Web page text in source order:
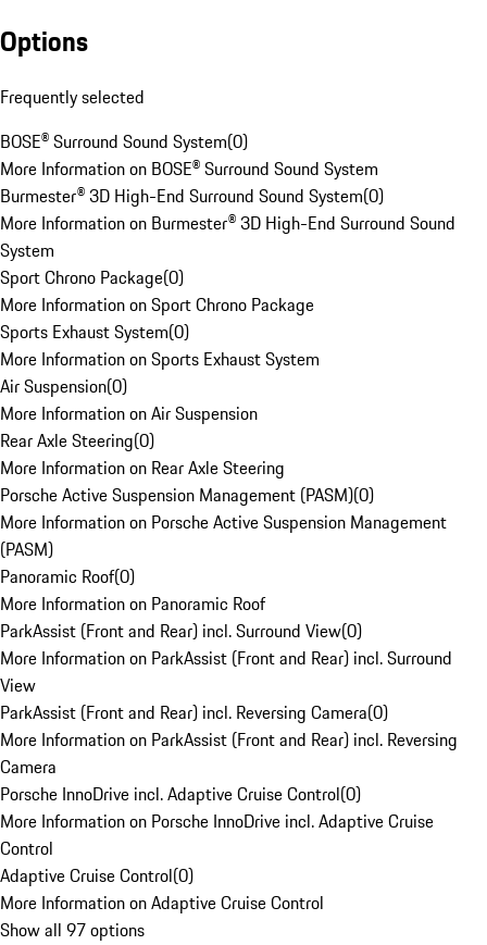
Options
Frequently selected
BOSE® Surround Sound System(0)
More Information on BOSE® Surround Sound System
Burmester® 3D High-End Surround Sound System(0)
More Information on Burmester® 3D High-End Surround Sound
System
Sport Chrono Package(0)
More Information on Sport Chrono Package
Sports Exhaust System(0)
More Information on Sports Exhaust System
Air Suspension(0)
More Information on Air Suspension
Rear Axle Steering(0)
More Information on Rear Axle Steering
Porsche Active Suspension Management (PASM)(0)
More Information on Porsche Active Suspension Management
(PASM)
Panoramic Roof(0)
More Information on Panoramic Roof
ParkAssist (Front and Rear) incl. Surround View(0)
More Information on ParkAssist (Front and Rear) incl. Surround
View
ParkAssist (Front and Rear) incl. Reversing Camera(0)
More Information on ParkAssist (Front and Rear) incl. Reversing
Camera
Porsche InnoDrive incl. Adaptive Cruise Control(0)
More Information on Porsche InnoDrive incl. Adaptive Cruise
Control
Adaptive Cruise Control(0)
More Information on Adaptive Cruise Control
Show all 97 options